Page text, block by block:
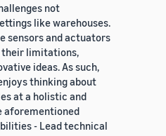
not
like warehouses.
sensors and actuators
their limitations,
ideas. As such,
thinking about
at a holistic and
aforementioned
- Lead technical